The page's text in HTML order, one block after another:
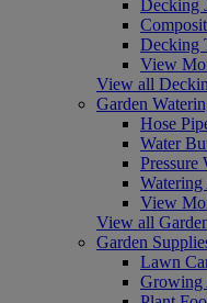
Decking
Decking
View
View all
Garden
Hose
Water
Pressure
Watering
View
View all
Garden
Lawn
Growing